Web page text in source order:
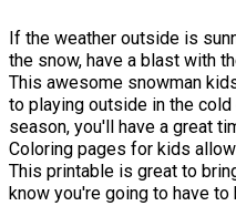
If the weather outside is
the snow, have a blast with
This awesome snowman
to playing outside in the
season, you'll have a great
Coloring pages for kids
This printable is great to
know you're going to have